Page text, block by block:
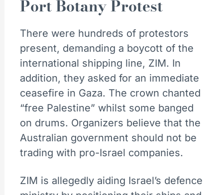
Port Botany Protest
There were hundreds of protestors
present, demanding a boycott of the
international shipping line, ZIM. In
addition, they asked for an immediate
ceasefire in Gaza. The crown chanted
“free Palestine” whilst some banged
on drums. Organizers believe that the
Australian government should not be
trading with pro-Israel companies.
ZIM is allegedly aiding Israel’s defence